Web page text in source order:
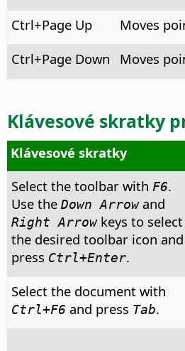
Ctrl+Page Up
Moves
Ctrl+Page Down Moves
Klávesové skratky
Klávesové skratky
Select the toolbar with F6.
Use the Down Arrowand
Right Arrowkeys to select
the desired toolbar icon and
press Ctrl+Enter.
Select the document with
Ctrl+F6 and press Tab.